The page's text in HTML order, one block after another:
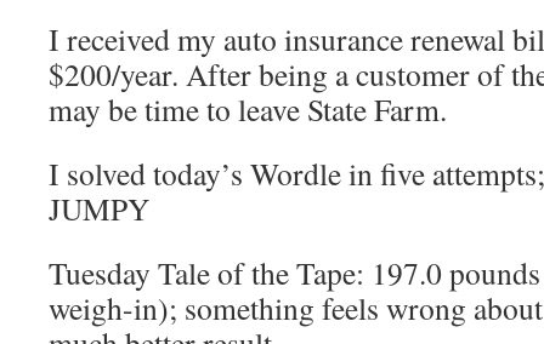
I received my auto insurance renewal
$200/year. After being a customer of
may be time to leave State Farm.
I solved today’s Wordle in five
JUMPY
Tuesday Tale of the Tape: 197.0
weigh-in); something feels wrong